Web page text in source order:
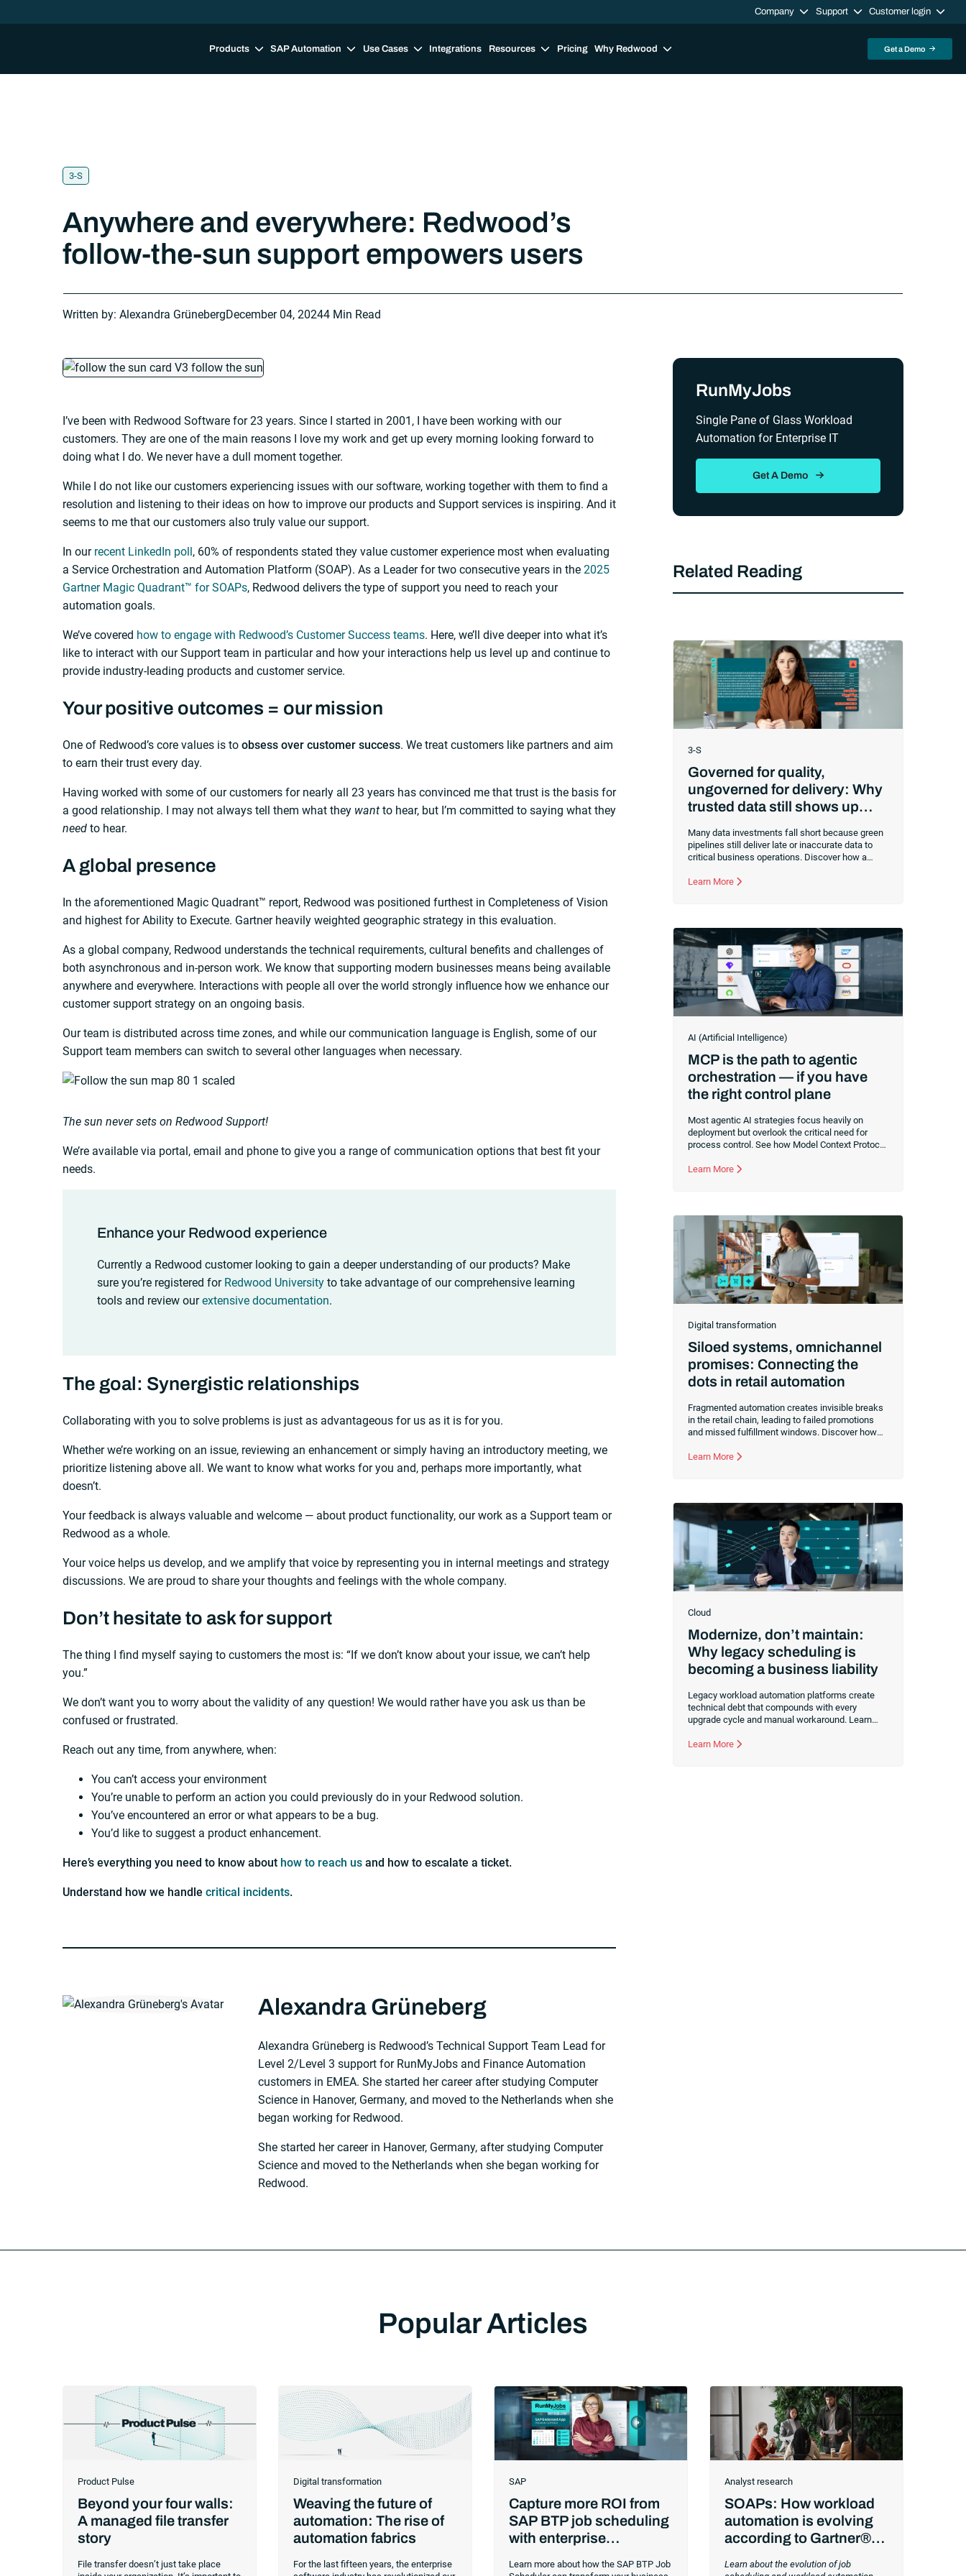
Company Support Customer login
Products SAP Automation Use Cases Integrations Resources Pricing Why Redwood Get a Demo
3-S
Anywhere and everywhere: Redwood’s
follow-the-sun support empowers users
Written by: Alexandra GrünebergDecember 04, 20244 Min Read
I’ve been with Redwood Software for 23 years. Since I started in 2001, I have been working with our
customers. They are one of the main reasons I love my work and get up every morning looking forward to
doing what I do. We never have a dull moment together.
While I do not like our customers experiencing issues with our software, working together with them to find a
resolution and listening to their ideas on how to improve our products and Support services is inspiring. And it
seems to me that our customers also truly value our support.
In our recent LinkedIn poll , 60% of respondents stated they value customer experience most when evaluating
a Service Orchestration and Automation Platform (SOAP). As a Leader for two consecutive years in the 2025
Gartner Magic Quadrant™ for SOAPs, Redwood delivers the type of support you need to reach your
automation goals.
We’ve covered how to engage with Redwood’s Customer Success teams. Here, we’ll dive deeper into what it’s
like to interact with our Support team in particular and how your interactions help us level up and continue to
provide industry-leading products and customer service.
Your positive outcomes = our mission
One of Redwood’s core values is to obsess over customer success. We treat customers like partners and aim
to earn their trust every day.
Having worked with some of our customers for nearly all 23 years has convinced me that trust is the basis for
a good relationship. I may not always tell them what they want to hear, but I’m committed to saying what they
need to hear.
A global presence
In the aforementioned Magic Quadrant™ report, Redwood was positioned furthest in Completeness of Vision
and highest for Ability to Execute. Gartner heavily weighted geographic strategy in this evaluation.
As a global company, Redwood understands the technical requirements, cultural benefits and challenges of
both asynchronous and in-person work. We know that supporting modern businesses means being available
anywhere and everywhere. Interactions with people all over the world strongly influence how we enhance our
customer support strategy on an ongoing basis.
Our team is distributed across time zones, and while our communication language is English, some of our
Support team members can switch to several other languages when necessary.
The sun never sets on Redwood Support!
We’re available via portal, email and phone to give you a range of communication options that best fit your
needs.
Enhance your Redwood experience
Currently a Redwood customer looking to gain a deeper understanding of our products? Make
sure you’re registered for Redwood University to take advantage of our comprehensive learning
tools and review ourextensive documentation.
The goal: Synergistic relationships
Collaborating with you to solve problems is just as advantageous for us as it is for you.
Whether we’re working on an issue, reviewing an enhancement or simply having an introductory meeting, we
prioritize listening above all. We want to know what works for you and, perhaps more importantly, what
doesn’t.
Your feedback is always valuable and welcome — about product functionality, our work as a Support team or
Redwood as a whole.
Your voice helps us develop, and we amplify that voice by representing you in internal meetings and strategy
discussions. We are proud to share your thoughts and feelings with the whole company.
Don’t hesitate to ask for support
The thing I find myself saying to customers the most is: “If we don’t know about your issue, we can’t help
you.”
We don’t want you to worry about the validity of any question! We would rather have you ask us than be
confused or frustrated.
Reach out any time, from anywhere, when:
You can’t access your environment
You’re unable to perform an action you could previously do in your Redwood solution.
You’ve encountered an error or what appears to be a bug.
You’d like to suggest a product enhancement.
Here’s everything you need to know about how to reach us and how to escalate a ticket.
Understand how we handle critical incidents.
About The AuthorAlexandra Grüneberg
Alexandra Grüneberg is Redwood’s Technical Support Team Lead for
Level 2/Level 3 support for RunMyJobs and Finance Automation
customers in EMEA. She started her career after studying Computer
Science in Hanover, Germany, and moved to the Netherlands when she
began working for Redwood.
She started her career in Hanover, Germany, after studying Computer
Science and moved to the Netherlands when she began working for
Redwood.
Sidebar
RunMyJobs
Single Pane of Glass Workload
Automation for Enterprise IT
Get A Demo
Related Reading
3-S
Governed for quality,
ungoverned for delivery: Why
trusted data still shows up
Many data investments fall short because green
pipelines still deliver late or inaccurate data to
critical business operations. Discover how a
data arrives precisely when needed to protect
Learn More
AI (Artificial Intelligence)
MCP is the path to agentic
orchestration — if you have
the right control plane
Most agentic AI strategies focus heavily on
deployment but overlook the critical need for
process control. See how Model Context Protocol
systems, and learn why a robust execution
Learn More
Digital transformation
Siloed systems, omnichannel
promises: Connecting the
dots in retail automation
Fragmented automation creates invisible breaks
in the retail chain, leading to failed promotions
and missed fulfillment windows. Discover how
ERP and logistics systems eliminates manual
Learn More
Cloud
Modernize, don’t maintain:
Why legacy scheduling is
becoming a business liability
Legacy workload automation platforms create
technical debt that compounds with every
upgrade cycle and manual workaround. Learn
and how consolidating to a cloud-first foundation
Learn More
Popular Articles
Product Pulse
Beyond your four walls:
A managed file transfer
story
File transfer doesn’t just take place
Digital transformation
Weaving the future of
automation: The rise of
automation fabrics
For the last fifteen years, the enterprise
SAP
Capture more ROI from
SAP BTP job scheduling
with enterprise
Learn more about how the SAP BTP Job
Analyst research
SOAPs: How workload
automation is evolving
according to Gartner®
Trends
Learn about the evolution of job